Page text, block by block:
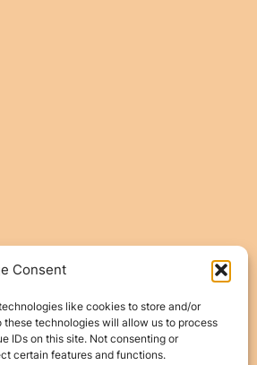
Consent
like cookies to store and/or
technologies will allow us to process
IDs on this site. Not consenting or
certain features and functions.